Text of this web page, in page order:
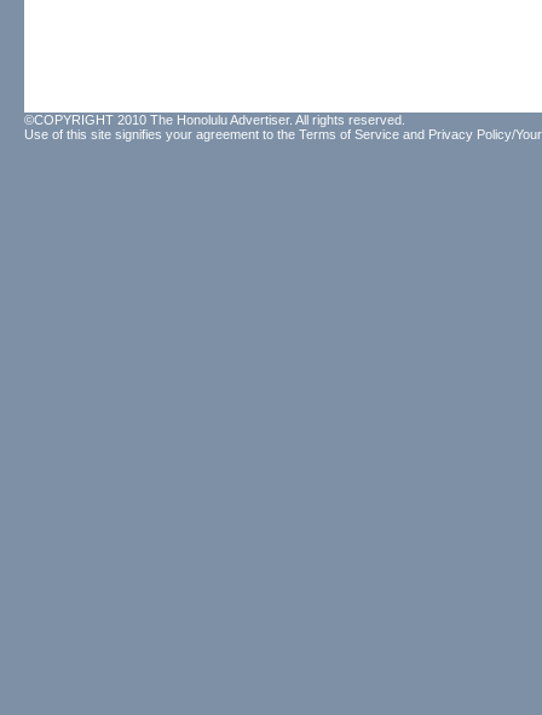
©COPYRIGHT 2010 The Honolulu Advertiser. All rights reserved.
Use of this site signifies your agreement to the Terms of Service and Privacy Policy/